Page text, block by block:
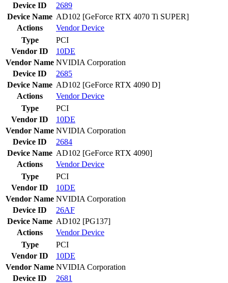
Device ID
2689
Device Name AD102 [GeForce RTX 4070 Ti SUPER]
Actions
VendorDevice
Type
PCI
Vendor ID
10DE
Vendor Name NVIDIA Corporation
Device ID
2685
Device Name AD102 [GeForce RTX 4090 D]
Actions
VendorDevice
Type
PCI
Vendor ID
10DE
Vendor Name NVIDIA Corporation
Device ID
2684
Device Name AD102 [GeForce RTX 4090]
Actions
VendorDevice
Type
PCI
Vendor ID
10DE
Vendor Name NVIDIA Corporation
Device ID
26AF
Device Name AD102 [PG137]
Actions
VendorDevice
Type
PCI
Vendor ID
10DE
Vendor Name NVIDIA Corporation
Device ID
2681